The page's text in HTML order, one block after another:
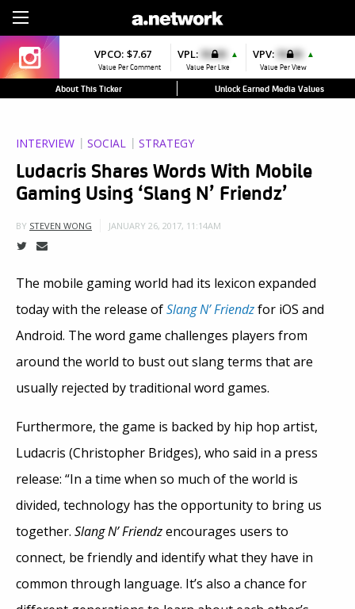
VPCO: $7.67
Value Per Comment
VPL: $0.00 ▲
Value Per Like
VPV: $0.00 ▲
Value Per View
About This Ticker Unlock Earned Media Values
INTERVIEW SOCIAL STRATEGY
Ludacris Shares Words With Mobile
Gaming Using ‘Slang N’ Friendz’
BY STEVEN WONG JANUARY 26, 2017, 11:14AM
The mobile gaming world had its lexicon expanded
today with the release ofSlang N’ Friendzfor iOS and
Android. The word game challenges players from
around the world to bust out slang terms that are
usually rejected by traditional word games.
Furthermore, the game is backed by hip hop artist,
Ludacris (Christopher Bridges), who said in a press
release: “In a time when so much of the world is
divided, technology has the opportunity to bring us
together. Slang N’ Friendzencourages users to
connect, be friendly and identify what they have in
common through language. It’s also a chance for